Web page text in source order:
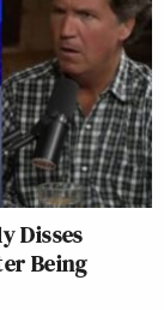
Disses
Being